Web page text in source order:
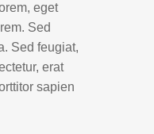
eget
Sed
Sed feugiat,
erat
sapien